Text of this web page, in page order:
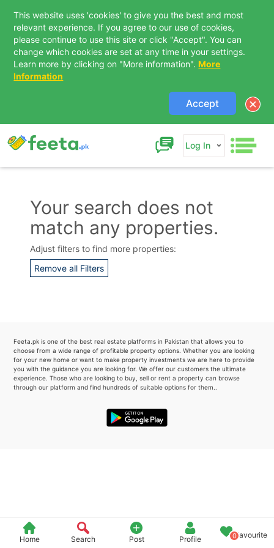
This website uses 'cookies' to give you the best and most
relevant experience. If you agree to our use of cookies,
please continue to use this site or click "Accept". You can
change which cookies are set at any time in your settings.
Learn more by clicking on "More information". More
Information
Accept
Log In
Home Search Post Profile 0Favourite
Your search does not
match any properties.
Adjust filters to find more properties:
Remove all Filters
Feeta.pk is one of the best real estate platforms in Pakistan that allows you to
choose from a wide range of profitable property options. Whether you are looking
for your new home or want to make property investments we are here to provide
you with the guidance you are looking for. We offer our customers the ultimate
experience. Those who are looking to buy, sell or rent a property can browse
through our platform and find hundreds of suitable options for them..
Contact Us